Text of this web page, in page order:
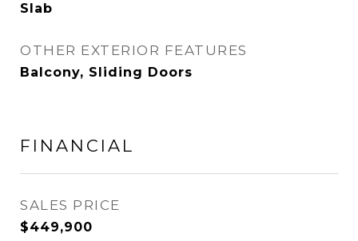
Slab
OTHER EXTERIOR FEATURES
Balcony, Sliding Doors
FINANCIAL
SALES PRICE
$449,900